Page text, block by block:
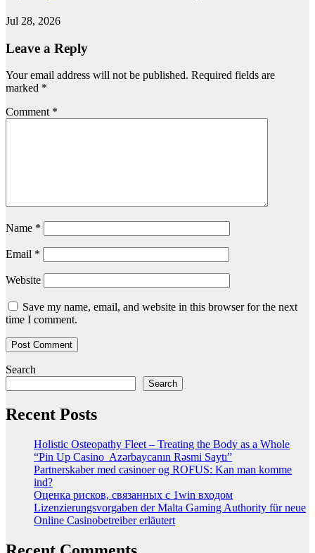
Jul 28, 2026
Leave a Reply
Your email address will not be published. Required fields are
marked *
Comment *
Name *
Email *
Website
Save my name, email, and website in this browser for the next
time I comment.
Search
Search
Recent Posts
Holistic Osteopathy Fleet – Treating the Body as a Whole
“Pin Up Casino ️ Azərbaycanın Rəsmi Saytı”
Partnerskaber med casinoer og ROFUS: Kan man komme
ind?
Оценка рисков, связанных с 1win входом
Lizenzierungsvorgaben der Malta Gaming Authority für neue
Online Casinobetreiber erläutert